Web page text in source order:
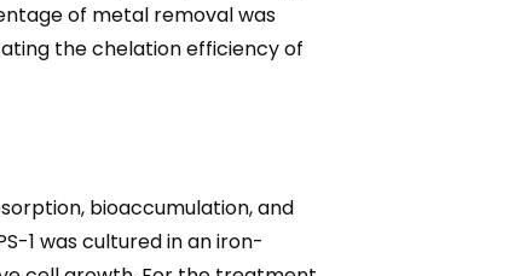
of metal removal was
the chelation efficiency of
bioaccumulation, and
1 was cultured in an iron-